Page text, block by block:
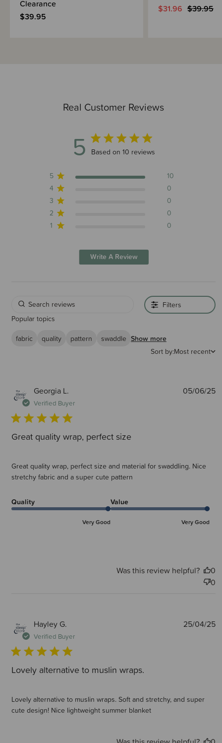
Real Customer Reviews
5 5 out of 5 stars 10 total reviews
Based on 10 reviews
5
10
4
0
3
0
2
0
1
0
Write A Review
Filters
Popular topics
fabric
quality pattern swaddle Show more
Sort by:Most recent
Georgia L.
Verified Buyer
Great quality wrap, perfect size
Great quality wrap, perfect size and material for swaddling. Nice
stretchy fabric and a super cute pattern
Quality
Very Good
Value
Very Good
05/06/25
Was this review helpful?
0
0
Hayley G.
Verified Buyer
Lovely alternative to muslin wraps.
Lovely alternative to muslin wraps. Soft and stretchy, and super
cute design! Nice lightweight summer blanket
25/04/25
Clearance
$39.95
$31.96 $39.95